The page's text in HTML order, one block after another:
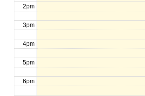
2pm
3pm
4pm
5pm
6pm